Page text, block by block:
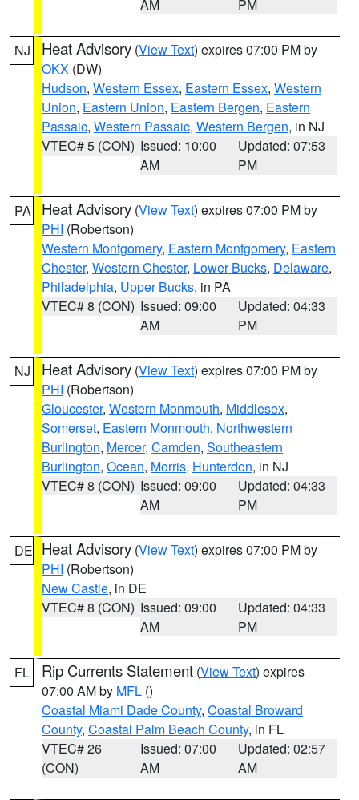
AM PM
NJ Heat Advisory (View Text) expires 07:00 PM by
OKX (DW)
Hudson, Western Essex, Eastern Essex, Western
Union, Eastern Union, Eastern Bergen, Eastern
Passaic, Western Passaic, Western Bergen, in NJ
VTEC# 5 (CON) Issued: 10:00
AM
Updated: 07:53
PM
PA Heat Advisory (View Text) expires 07:00 PM by
PHI (Robertson)
Western Montgomery, Eastern Montgomery, Eastern
Chester, Western Chester, Lower Bucks, Delaware,
Philadelphia, Upper Bucks, in PA
VTEC# 8 (CON) Issued: 09:00
AM
Updated: 04:33
PM
NJ Heat Advisory (View Text) expires 07:00 PM by
PHI (Robertson)
Gloucester, Western Monmouth, Middlesex,
Somerset, Eastern Monmouth, Northwestern
Burlington, Mercer, Camden, Southeastern
Burlington, Ocean, Morris, Hunterdon, in NJ
VTEC# 8 (CON) Issued: 09:00
AM
Updated: 04:33
PM
DE Heat Advisory (View Text) expires 07:00 PM by
PHI (Robertson)
New Castle, in DE
VTEC# 8 (CON) Issued: 09:00
AM
Updated: 04:33
PM
FL Rip Currents Statement (View Text) expires
07:00 AM by MFL ()
Coastal Miami Dade County, Coastal Broward
County, Coastal Palm Beach County, in FL
VTEC# 26
(CON)
Issued: 07:00
AM
Updated: 02:57
AM